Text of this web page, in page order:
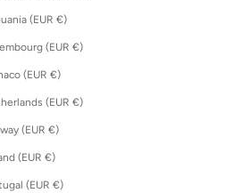
Lithuania (EUR €)
Luxembourg (EUR €)
Monaco (EUR €)
Netherlands (EUR €)
Norway (EUR €)
Poland (EUR €)
Portugal (EUR €)